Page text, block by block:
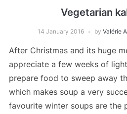
Vegetarian
14 January 2016 by Valérie
After Christmas and its huge
appreciate a few weeks of
prepare food to sweep away
which makes soup a very
favourite winter soups are the